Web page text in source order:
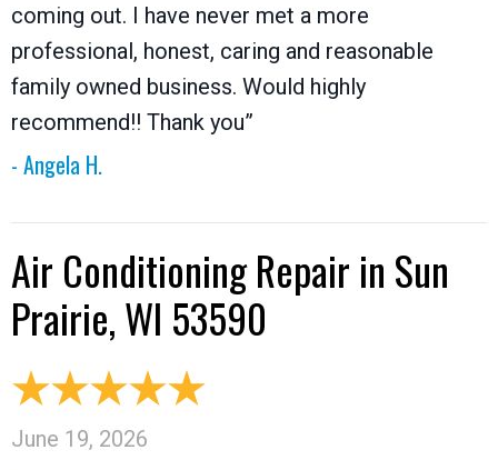
coming out. I have never met a more
professional, honest, caring and reasonable
family owned business. Would highly
recommend!! Thank you”
- Angela H.
Air Conditioning Repair in Sun
Prairie, WI 53590
June 19, 2026